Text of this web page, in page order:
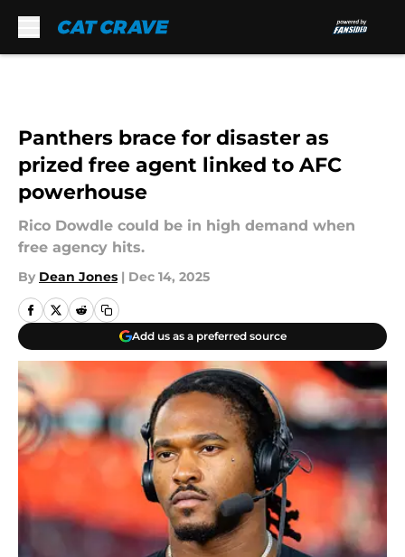
Panthers brace for disaster as
prized free agent linked to AFC
powerhouse
Rico Dowdle could be in high demand when
free agency hits.
By Dean Jones | Dec 14, 2025
Add us as a preferred source